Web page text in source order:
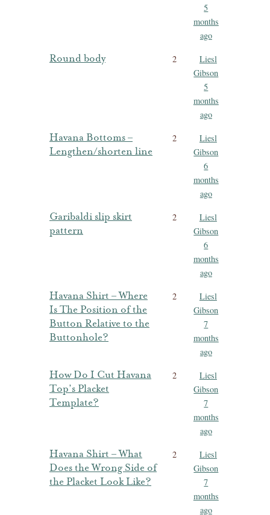
5
months
ago
Round body 2
Liesl
Gibson
5
months
ago
Havana Bottoms –
Lengthen/shorten line
2
Liesl
Gibson
6
months
ago
Garibaldi slip skirt
pattern
2
Liesl
Gibson
6
months
ago
Havana Shirt – Where
Is The Position of the
Button Relative to the
Buttonhole?
2
Liesl
Gibson
7
months
ago
How Do I Cut Havana
Top’s Placket
Template?
2
Liesl
Gibson
7
months
ago
Havana Shirt – What
Does the Wrong Side of
the Placket Look Like?
2
Liesl
Gibson
7
months
ago